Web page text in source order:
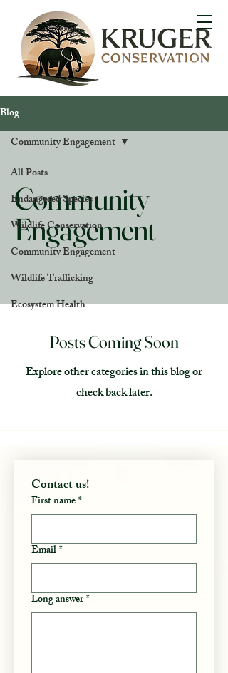
Blog
All Posts
Endangered Species
Wildlife Conservation
Community Engagement
Wildlife Trafficking
Ecosystem Health
Community Engagement
Community
Engagement
Posts Coming Soon
Explore other categories in this blog or
check back later.
First name*
Email*
Long answer*